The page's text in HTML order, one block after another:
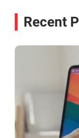
Recent